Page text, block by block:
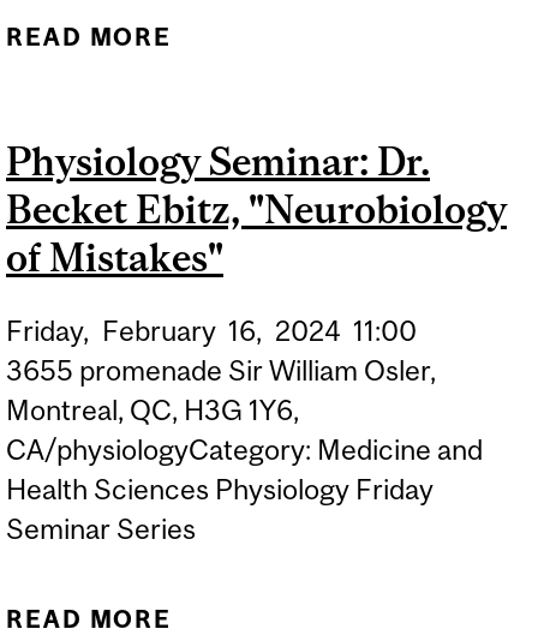
READ MORE
ENGINEERING AS A NEW
APPROACH METHOD TO
EVALUATE IMMUNE CELL
TUMORS"
Physiology Seminar: Dr.
Becket Ebitz, "Neurobiology
of Mistakes"
Friday, February 16, 2024 11:00
3655 promenade Sir William Osler,
Montreal, QC, H3G 1Y6,
CA/physiologyCategory: Medicine and
Health Sciences Physiology Friday
Seminar Series
READ MORE